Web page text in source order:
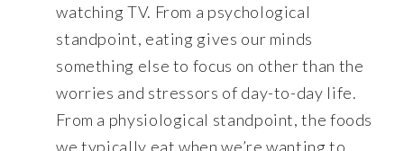
watching TV. From a psychological
standpoint, eating gives our minds
something else to focus on other than the
worries and stressors of day-to-day life.
From a physiological standpoint, the foods
we typically eat when we’re wanting to